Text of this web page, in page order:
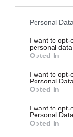
Personal
I want to opt-
personal data.
Opted In
I want to opt-
Personal Data.
Opted In
I want to opt-
Personal
Opted In
Scotland's
calls for greater
in how public
Exclusive
the civil